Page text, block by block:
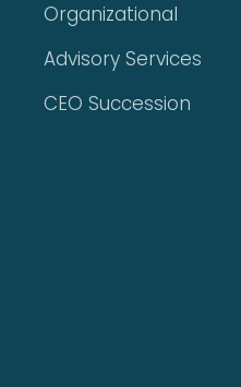
Organizational
Advisory Services
CEO Succession